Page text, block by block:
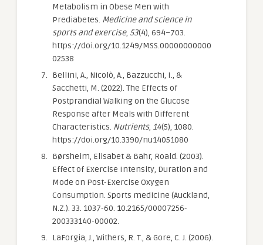
Metabolism in Obese Men with
Prediabetes. Medicine and science in
sports and exercise, 53(4), 694–703.
https://doi.org/10.1249/MSS.00000000000
02538
Bellini, A., Nicolò, A., Bazzucchi, I., &
Sacchetti, M. (2022). The Effects of
Postprandial Walking on the Glucose
Response after Meals with Different
Characteristics. Nutrients, 14(5), 1080.
https://doi.org/10.3390/nu14051080
Børsheim, Elisabet & Bahr, Roald. (2003).
Effect of Exercise Intensity, Duration and
Mode on Post-Exercise Oxygen
Consumption. Sports medicine (Auckland,
N.Z.). 33. 1037-60. 10.2165/00007256-
200333140-00002.
LaForgia, J., Withers, R. T., & Gore, C. J. (2006).